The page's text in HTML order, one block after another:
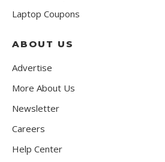
Laptop Coupons
ABOUT US
Advertise
More About Us
Newsletter
Careers
Help Center